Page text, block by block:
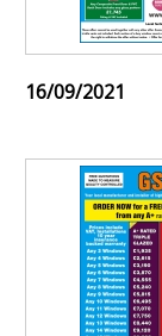
16/09/2021